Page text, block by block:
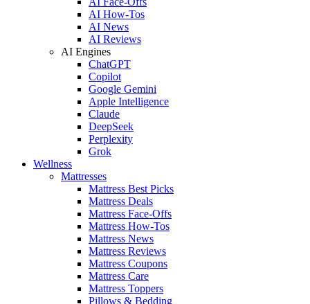
AI How-Tos
AI News
AI Reviews
AI Engines
ChatGPT
Copilot
Google Gemini
Apple Intelligence
Claude
DeepSeek
Perplexity
Grok
Wellness
Mattresses
Mattress Best Picks
Mattress Deals
Mattress Face-Offs
Mattress How-Tos
Mattress News
Mattress Reviews
Mattress Coupons
Mattress Care
Mattress Toppers
Pillows & Bedding